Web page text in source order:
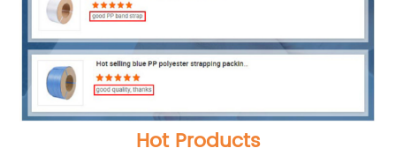
Hot Products